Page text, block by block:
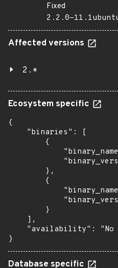
Fixed
2.2.0-
Affected versions
2.*
Ecosystem specific
{
    "binaries": [
        {
        },
        {
        }
    ],
"availability": "No
}
Database specific